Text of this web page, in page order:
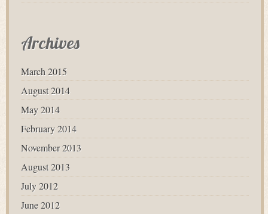
Archives
March 2015
August 2014
May 2014
February 2014
November 2013
August 2013
July 2012
June 2012